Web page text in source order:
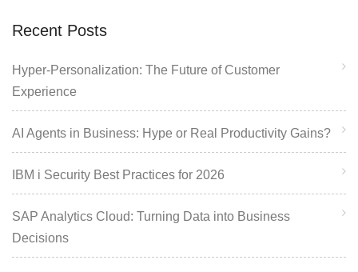
Recent Posts
Hyper-Personalization: The Future of Customer
Experience
AI Agents in Business: Hype or Real Productivity Gains?
IBM i Security Best Practices for 2026
SAP Analytics Cloud: Turning Data into Business
Decisions